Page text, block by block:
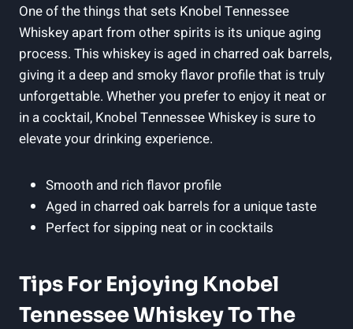
One of the things that sets Knobel Tennessee
Whiskey apart from other spirits is its unique aging
process. This whiskey is aged in charred oak barrels,
giving it a deep and smoky flavor profile that is truly
unforgettable. Whether you prefer to enjoy it neat or
in a cocktail, Knobel Tennessee Whiskey is sure to
elevate your drinking experience.
Smooth and rich flavor profile
Aged in charred oak barrels for a unique taste
Perfect for sipping neat or in cocktails
Tips For Enjoying Knobel
Tennessee Whiskey To The